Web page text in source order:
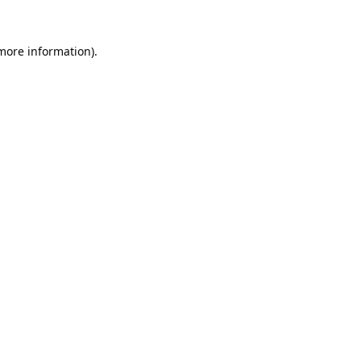
information).